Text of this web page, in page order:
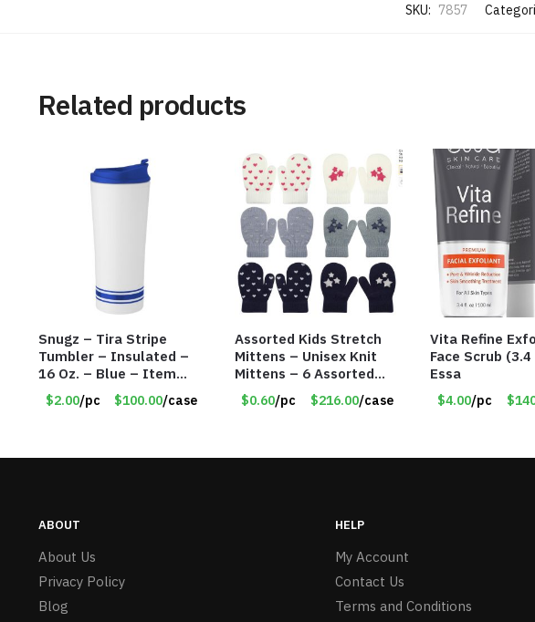
SKU: 7857
Related products
Snugz – Tira Stripe
Tumbler – Insulated –
16 Oz. – Blue – Item
#6451 TM3701-BL
$2.00/pc $100.00/case
Assorted Kids Stretch
Mittens – Unisex Knit
Mittens – 6 Assorted
Styles – Item #5853-
0485
$0.60/pc $216.00/case
Vita Refine
Face Scrub (3.4
Essa
$4.00/pc
ABOUT
About Us
Privacy Policy
Blog
HELP
My Account
Contact Us
Terms and Conditions